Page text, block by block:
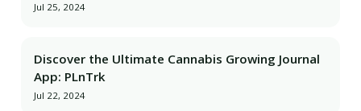
Jul 25, 2024
Discover the Ultimate Cannabis Growing Journal
App: PLnTrk
Jul 22, 2024